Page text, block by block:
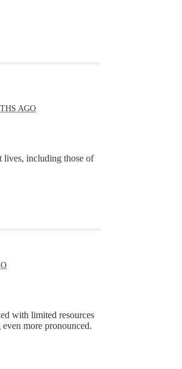
AGO
lives, including those of
with limited resources
more pronounced.